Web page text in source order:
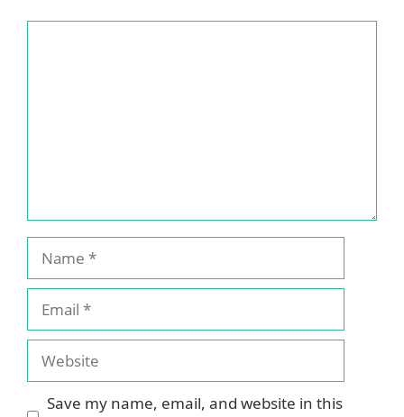
Name
Email
Website
Save my name, email, and website in this